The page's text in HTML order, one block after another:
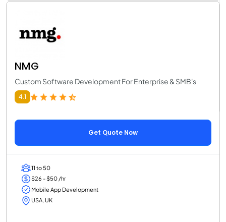
NMG
Custom Software Development For Enterprise & SMB's
4.1
Get Quote Now
11 to 50
$26 - $50 /hr
Mobile App Development
USA, UK